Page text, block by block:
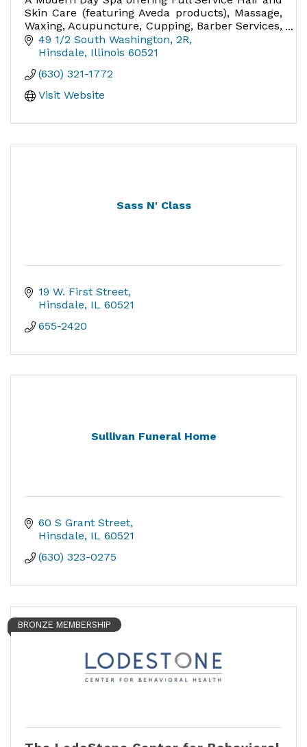
Skin Care (featuring Aveda products), Massage,
Waxing, Acupuncture, Cupping, Barber Services,
Nails - the perfect place for special occasions
49 1/2 South Washington 2R
Hinsdale Illinois 60521
(630) 321-1772
Visit Website
Sass N' Class
19 W. First Street
Hinsdale IL 60521
655-2420
Sullivan Funeral Home
60 S Grant Street
Hinsdale IL 60521
(630) 323-0275
BRONZE MEMBERSHIP